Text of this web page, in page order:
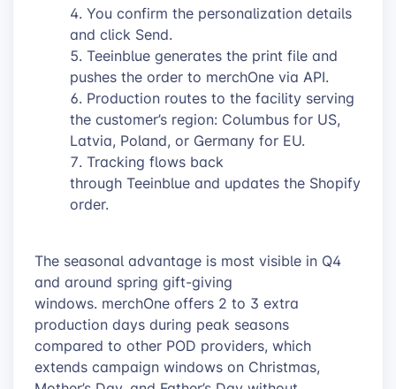
You confirm the personalization details
and click Send.
Teeinblue generates the print file and
pushes the order to merchOne via API.
Production routes to the facility serving
the customer’s region: Columbus for US,
Latvia, Poland, or Germany for EU.
Tracking flows back
through Teeinblue and updates the Shopify
order.
The seasonal advantage is most visible in Q4
and around spring gift-giving
windows. merchOne offers 2 to 3 extra
production days during peak seasons
compared to other POD providers, which
extends campaign windows on Christmas,